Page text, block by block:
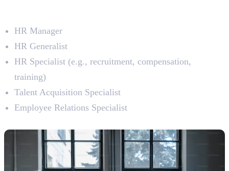
HR Manager
HR Generalist
HR Specialist (e.g., recruitment, compensation,
training)
Talent Acquisition Specialist
Employee Relations Specialist